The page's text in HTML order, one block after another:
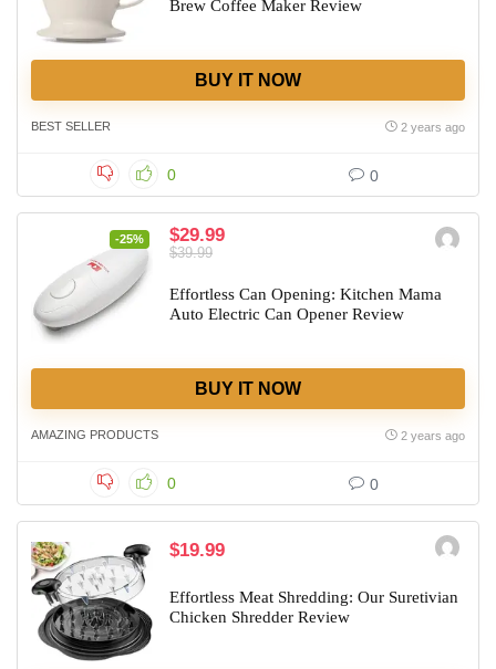
Brew Coffee Maker Review
BUY IT NOW
BEST SELLER 2 years ago
0 0
-25% $29.99
$39.99
Effortless Can Opening: Kitchen Mama
Auto Electric Can Opener Review
BUY IT NOW
AMAZING PRODUCTS 2 years ago
0 0
$19.99
Effortless Meat Shredding: Our Suretivian
Chicken Shredder Review